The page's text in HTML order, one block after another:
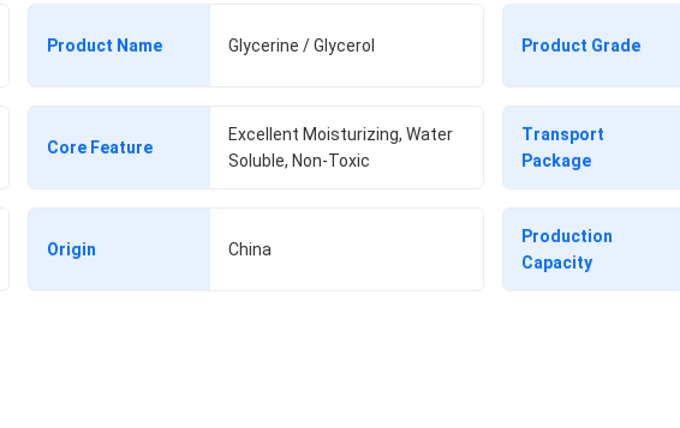
Product Name Glycerine / Glycerol Product Grade
Core Feature
Excellent Moisturizing, Water
Soluble, Non-Toxic
Transport
Package
Origin China
Production
Capacity